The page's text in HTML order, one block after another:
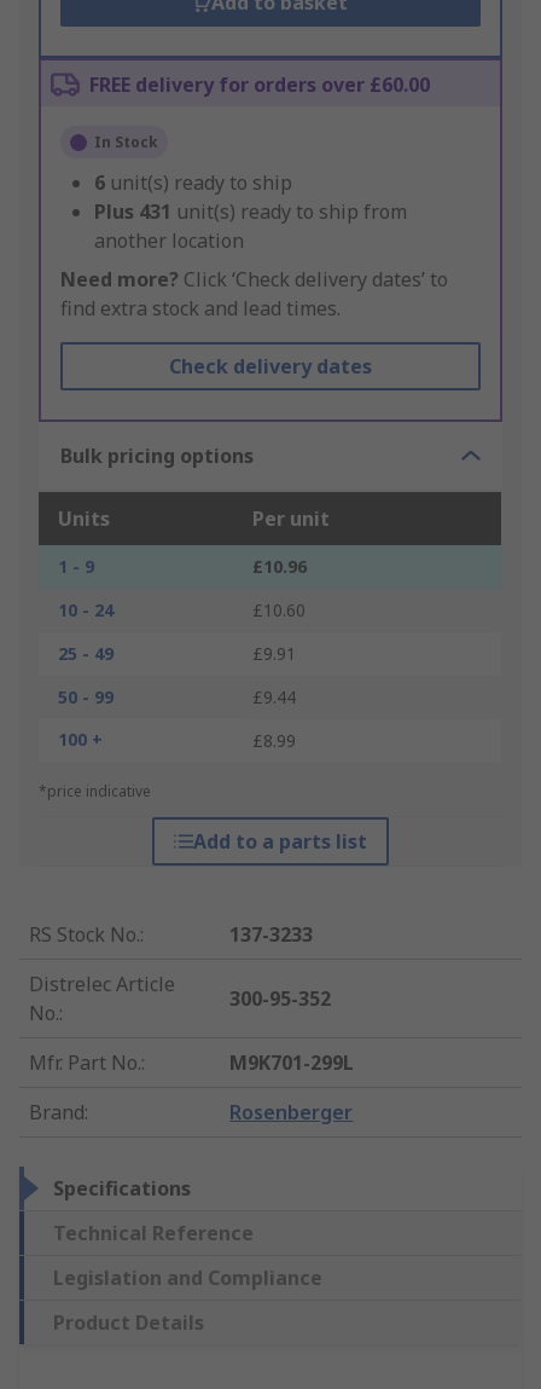
FREE delivery for orders over £60.00
In Stock
6 unit(s) ready to ship
Plus 431 unit(s) ready to ship from
another location
Need more? Click ‘Check delivery dates’ to
find extra stock and lead times.
Check delivery dates
Bulk pricing options
Units Per unit
1 - 9
£10.96
10 - 24
£10.60
25 - 49
£9.91
50 - 99
£9.44
100 +
£8.99
*price indicative
Add to a parts list
RS Stock No.:
137-3233
Distrelec Article
No.:
300-95-352
Mfr. Part No.:
M9K701-299L
Brand: Rosenberger
Specifications
Technical Reference
Legislation and Compliance
Product Details